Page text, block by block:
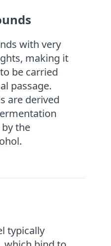
with very
making it
be carried
passage.
are derived
the
typically